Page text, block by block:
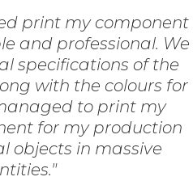
print my component
and professional. We
specifications of the
with the colours for
to print my
for my production
objects in massive